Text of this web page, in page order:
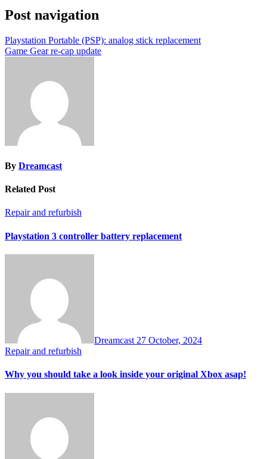
Post navigation
Playstation Portable (PSP): analog stick replacement
Game Gear re-cap update
By Dreamcast
Related Post
Repair and refurbish
Playstation 3 controller battery replacement
Dreamcast 27 October, 2024
Repair and refurbish
Why you should take a look inside your original Xbox asap!